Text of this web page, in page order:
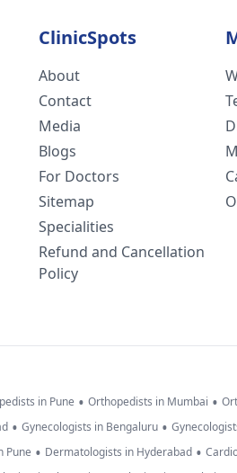
ClinicSpots
About
Contact
Media
Blogs
For Doctors
Sitemap
Specialities
Refund and Cancellation
Policy
in Pune • Orthopedists in Mumbai •
• Gynecologists in Bengaluru •
Pune • Dermatologists in Hyderabad •